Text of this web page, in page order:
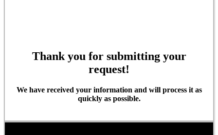
Thank you for submitting your
request!
We have received your information and will process it as
quickly as possible.